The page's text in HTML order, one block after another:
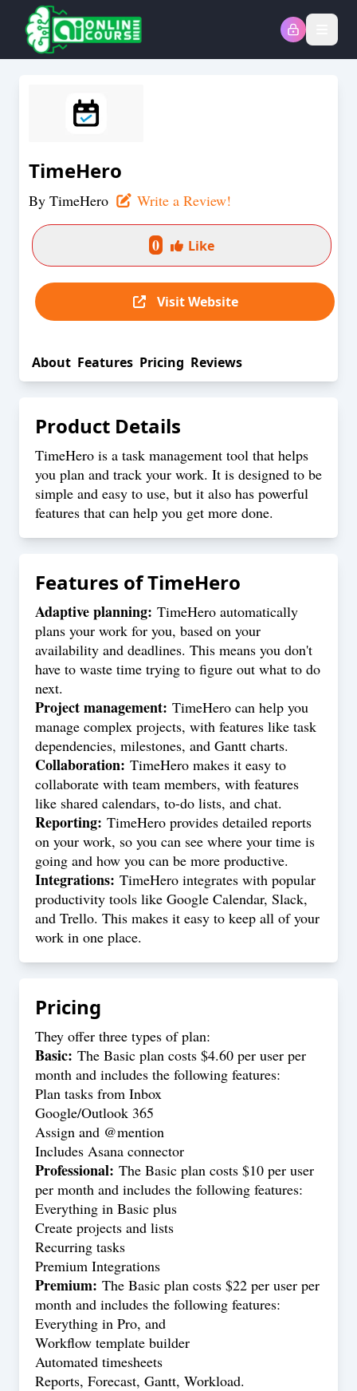
TimeHero
By TimeHero Write a Review!
0 Like
Visit Website
About Features Pricing Reviews
Product Details
TimeHero is a task management tool that helps
you plan and track your work. It is designed to be
simple and easy to use, but it also has powerful
features that can help you get more done.
Features ofTimeHero
Adaptive planning: TimeHero automatically
plans your work for you, based on your
availability and deadlines. This means you don't
have to waste time trying to figure out what to do
next.
Project management: TimeHero can help you
manage complex projects, with features like task
dependencies, milestones, and Gantt charts.
Collaboration: TimeHero makes it easy to
collaborate with team members, with features
like shared calendars, to-do lists, and chat.
Reporting: TimeHero provides detailed reports
on your work, so you can see where your time is
going and how you can be more productive.
Integrations: TimeHero integrates with popular
productivity tools like Google Calendar, Slack,
and Trello. This makes it easy to keep all of your
work in one place.
Pricing
They offer three types of plan:
Basic: The Basic plan costs $4.60 per user per
month and includes the following features:
Plan tasks from Inbox
Google/Outlook 365
Assign and @mention
Includes Asana connector
Professional: The Basic plan costs $10 per user
per month and includes the following features:
Everything in Basic plus
Create projects and lists
Recurring tasks
Premium Integrations
Premium: The Basic plan costs $22 per user per
month and includes the following features:
Everything in Pro, and
Workflow template builder
Automated timesheets
Reports, Forecast, Gantt, Workload.